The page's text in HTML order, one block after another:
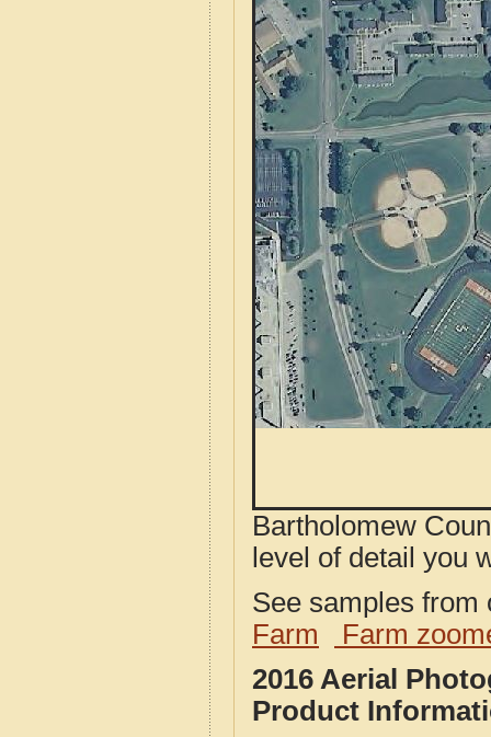
Bartholomew
level of detail you
See samples
Farm
Farm
2016 Aerial
Product